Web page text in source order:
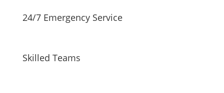
24/7 Emergency Service
Skilled Teams